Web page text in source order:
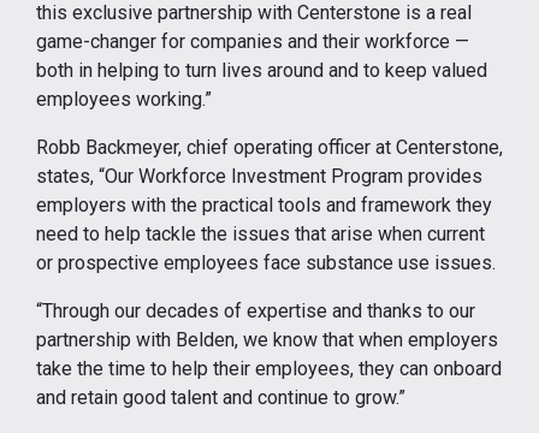
this exclusive partnership with Centerstone is a real
game-changer for companies and their workforce —
both in helping to turn lives around and to keep valued
employees working.”
Robb Backmeyer, chief operating officer at Centerstone,
states, “Our Workforce Investment Program provides
employers with the practical tools and framework they
need to help tackle the issues that arise when current
or prospective employees face substance use issues.
“Through our decades of expertise and thanks to our
partnership with Belden, we know that when employers
take the time to help their employees, they can onboard
and retain good talent and continue to grow.”